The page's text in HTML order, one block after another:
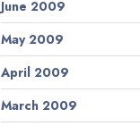
June 2009
May 2009
April 2009
March 2009